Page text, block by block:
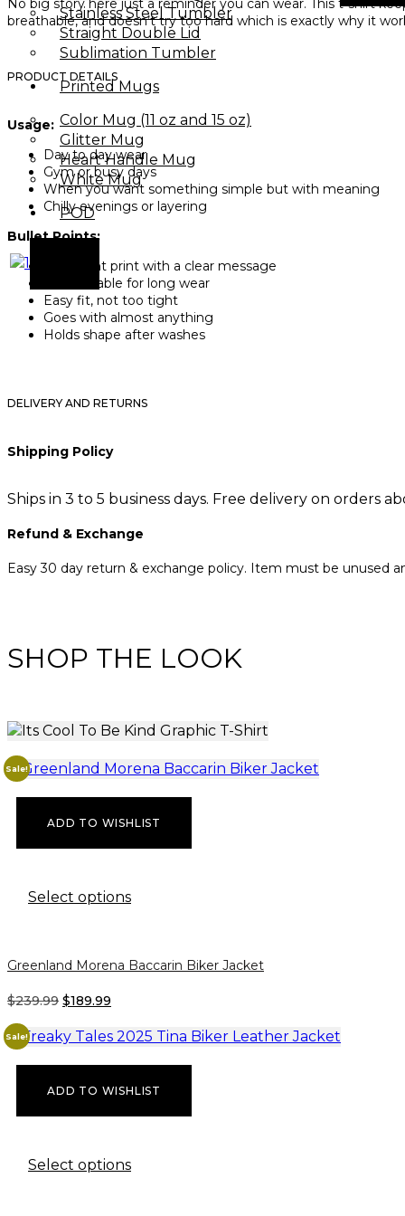
Stainless Steel Tumbler
Straight Double Lid
Sublimation Tumbler
Printed Mugs
Color Mug (11 oz and 15 oz)
Glitter Mug
Heart Handle Mug
White Mug
POD
No big story here just a reminder you can wear. This t-shirt
breathable, and doesn’t try too hard which is exactly why it
PRODUCT DETAILS
Usage:
Day to day wear
Gym or busy days
When you want something simple but with meaning
Chilly evenings or layering
Bullet Points:
Bold front print with a clear message
Comfortable for long wear
Easy fit, not too tight
Goes with almost anything
Holds shape after washes
DELIVERY AND RETURNS
Shipping Policy
Ships in 3 to 5 business days. Free delivery on orders
Refund & Exchange
Easy 30 day return & exchange policy. Item must be unused
SHOP THE LOOK
Sale!
ADD TO WISHLIST
Select options
variants.
may
be
chosen
on
Greenland Morena Baccarin Biker Jacket
$239.99 ORIGINAL
WAS:
$239.99.
$189.99
IS:
$189.99.
Sale!
ADD TO WISHLIST
Select options